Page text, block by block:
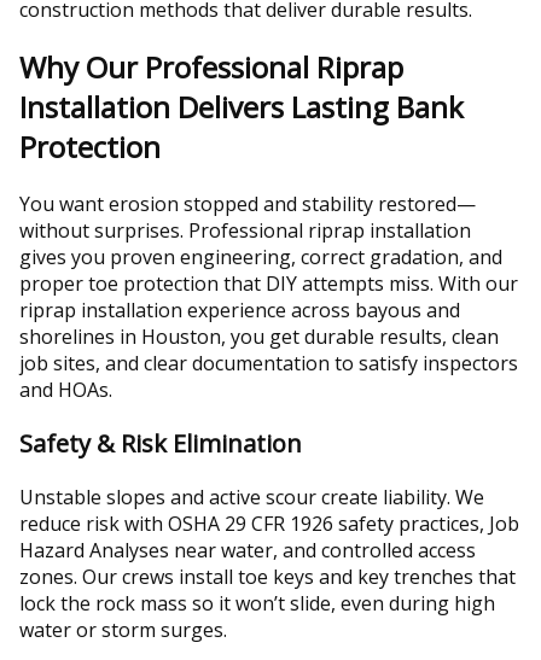
construction methods that deliver durable results.
Why Our Professional Riprap
Installation Delivers Lasting Bank
Protection
You want erosion stopped and stability restored—
without surprises. Professional riprap installation
gives you proven engineering, correct gradation, and
proper toe protection that DIY attempts miss. With our
riprap installation experience across bayous and
shorelines in Houston, you get durable results, clean
job sites, and clear documentation to satisfy inspectors
and HOAs.
Safety & Risk Elimination
Unstable slopes and active scour create liability. We
reduce risk with OSHA 29 CFR 1926 safety practices, Job
Hazard Analyses near water, and controlled access
zones. Our crews install toe keys and key trenches that
lock the rock mass so it won’t slide, even during high
water or storm surges.